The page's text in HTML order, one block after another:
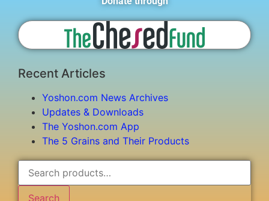
Recent Articles
Yoshon.com News Archives
Updates & Downloads
The Yoshon.com App
The 5 Grains and Their Products
Search